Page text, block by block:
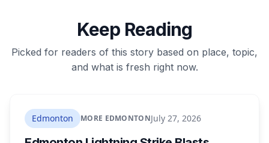
Keep Reading
Picked for readers of this story based on place, topic,
and what is fresh right now.
Edmonton MORE EDMONTONJuly 27, 2026